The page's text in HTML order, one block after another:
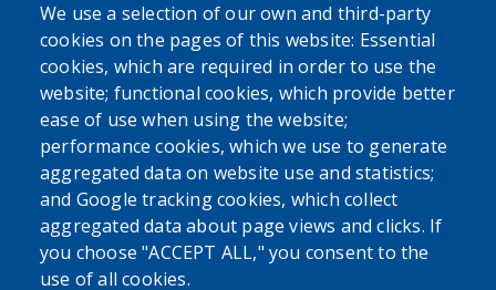
Powered by Translate
USER ACCOUNT MENU
Log in
We use a selection of our own and third-party
cookies on the pages of this website: Essential
cookies, which are required in order to use the
website; functional cookies, which provide better
ease of use when using the website;
performance cookies, which we use to generate
aggregated data on website use and statistics;
and Google tracking cookies, which collect
aggregated data about page views and clicks. If
you choose "ACCEPT ALL," you consent to the
use of all cookies.